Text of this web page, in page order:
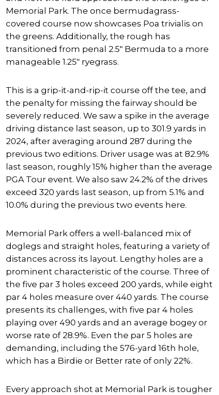
Memorial Park. The once bermudagrass-
covered course now showcases Poa trivialis on
the greens. Additionally, the rough has
transitioned from penal 2.5″ Bermuda to a more
manageable 1.25″ ryegrass.
This is a grip-it-and-rip-it course off the tee, and
the penalty for missing the fairway should be
severely reduced. We saw a spike in the average
driving distance last season, up to 301.9 yards in
2024, after averaging around 287 during the
previous two editions. Driver usage was at 82.9%
last season, roughly 15% higher than the average
PGA Tour event. We also saw 24.2% of the drives
exceed 320 yards last season, up from 5.1% and
10.0% during the previous two events here.
Memorial Park offers a well-balanced mix of
doglegs and straight holes, featuring a variety of
distances across its layout. Lengthy holes are a
prominent characteristic of the course. Three of
the five par 3 holes exceed 200 yards, while eight
par 4 holes measure over 440 yards. The course
presents its challenges, with five par 4 holes
playing over 490 yards and an average bogey or
worse rate of 28.9%. Even the par 5 holes are
demanding, including the 576-yard 16th hole,
which has a Birdie or Better rate of only 22%.
Every approach shot at Memorial Park is tougher